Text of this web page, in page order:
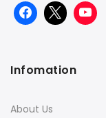
Infomation
About Us